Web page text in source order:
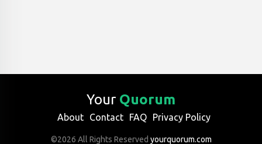
Your Quorum
About Contact FAQ Privacy Policy
©2026 All Rights Reserved yourquorum.com